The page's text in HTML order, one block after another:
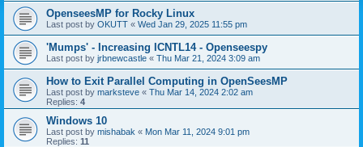
OpenseesMP for Rocky Linux
Last post by OKUTT « Wed Jan 29, 2025 11:55 pm
'Mumps' - Increasing ICNTL14 - Openseespy
Last post by jrbnewcastle « Thu Mar 21, 2024 3:09 am
How to Exit Parallel Computing in OpenSeesMP
Last post by marksteve « Thu Mar 14, 2024 2:02 am
Replies: 4
Windows 10
Last post by mishabak « Mon Mar 11, 2024 9:01 pm
Replies: 11